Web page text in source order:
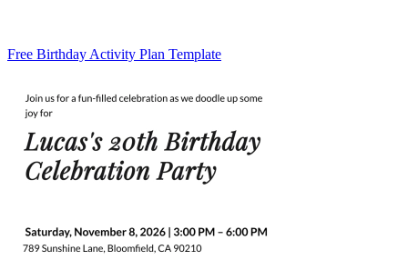
Free Birthday Activity Plan Template